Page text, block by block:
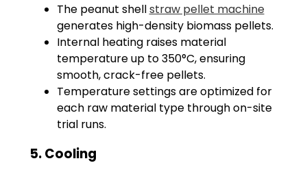
The peanut shellstraw pellet machine
generates high-density biomass pellets.
Internal heating raises material
temperature up to 350°C, ensuring
smooth, crack-free pellets.
Temperature settings are optimized for
each raw material type through on-site
trial runs.
5. Cooling